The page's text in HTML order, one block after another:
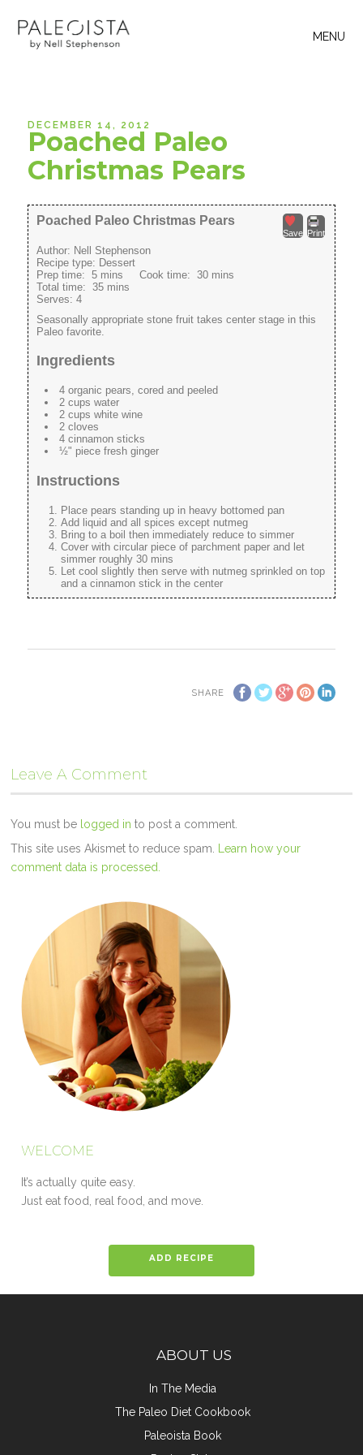
MENU
DECEMBER 14, 2012
Poached Paleo
Christmas Pears
Save Print
Poached Paleo Christmas Pears
Author: Nell Stephenson
Recipe type: Dessert
Prep time:5 mins Cook time:30 mins
Total time:35 mins
Serves:4
Seasonally appropriate stone fruit takes center stage in this
Paleo favorite.
Ingredients
4 organic pears, cored and peeled
2 cups water
2 cups white wine
2 cloves
4 cinnamon sticks
½" piece fresh ginger
Instructions
Place pears standing up in heavy bottomed pan
Add liquid and all spices except nutmeg
Bring to a boil then immediately reduce to simmer
Cover with circular piece of parchment paper and let
simmer roughly 30 mins
Let cool slightly then serve with nutmeg sprinkled on top
and a cinnamon stick in the center
SHARE
Leave A Comment
You must be logged in to post a comment.
This site uses Akismet to reduce spam. Learn how your
comment data is processed.
WELCOME
It’s actually quite easy.
Just eat food, real food, and move.
ADD RECIPE
ABOUT US
In The Media
The Paleo Diet Cookbook
Paleoista Book